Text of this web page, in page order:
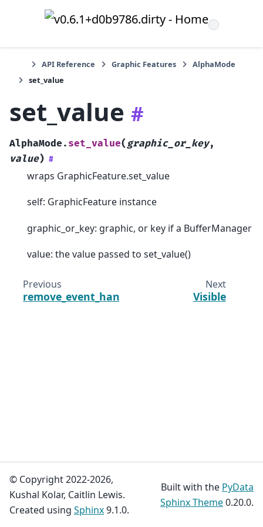
API Reference Graphic Features
AlphaMode
set_value
set_value #
AlphaMode. set_value( graphic_or_key,
value) #
wraps GraphicFeature.set_value
self: GraphicFeature instance
graphic_or_key: graphic, or key if a BufferManager
value: the value passed to set_value()
Previous
remove_event_handler
Next
Visible
© Copyright 2022-2026,
Kushal Kolar, Caitlin Lewis.
Created using Sphinx9.1.0.
Built with the PyData
Sphinx Theme0.20.0.